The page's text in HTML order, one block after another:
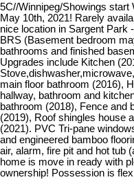
5C//Winnipeg/Showings
May 10th, 2021! Rarely
nice location in Sargent Park
BRS (Basement bedroom
bathrooms and finished
Upgrades include Kitchen
main floor bathroom (2016),
hallway, bathroom and
bathroom (2018), Fence and
(2019), Roof shingles house
(2021). PVC Tri-pane
and engineered bamboo
air, alarm, fire pit and hot tub
home is move in ready with
ownership! Possession is